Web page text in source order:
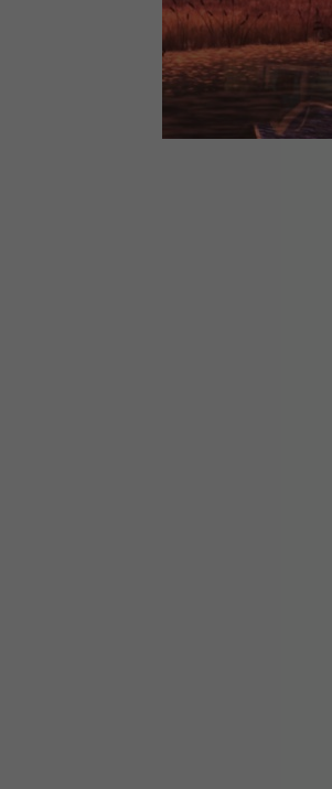
WATCH:
In this
two houses
journey to